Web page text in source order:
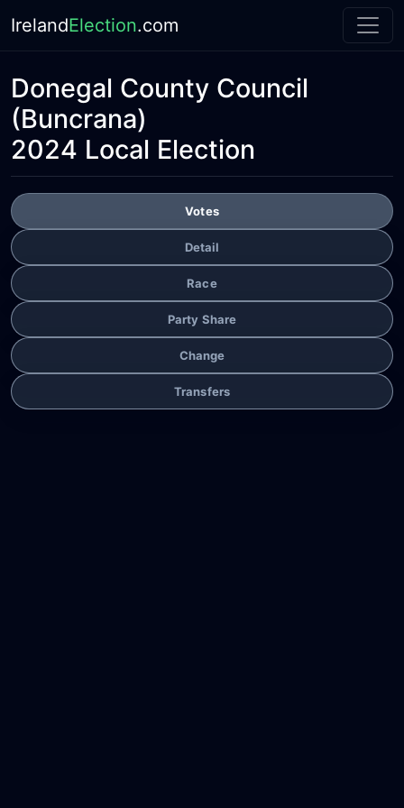
IrelandElection.com
Donegal County Council
(Buncrana)
2024 Local Election
Votes
Detail
Race
Party Share
Change
Transfers